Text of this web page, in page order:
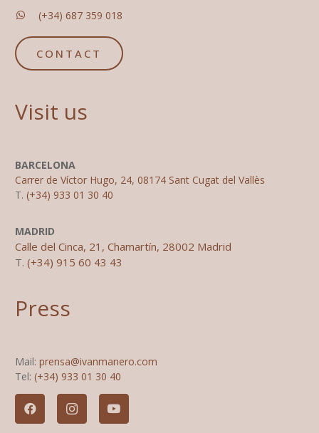
(+34) 687 359 018
CONTACT
Visit us
BARCELONA
Carrer de Víctor Hugo, 24, 08174 Sant Cugat del Vallès
T. (+34) 933 01 30 40
MADRID
Calle del Cinca, 21, Chamartín, 28002 Madrid
T. (+34) 915 60 43 43
Press
Mail: prensa@ivanmanero.com
Tel: (+34) 933 01 30 40